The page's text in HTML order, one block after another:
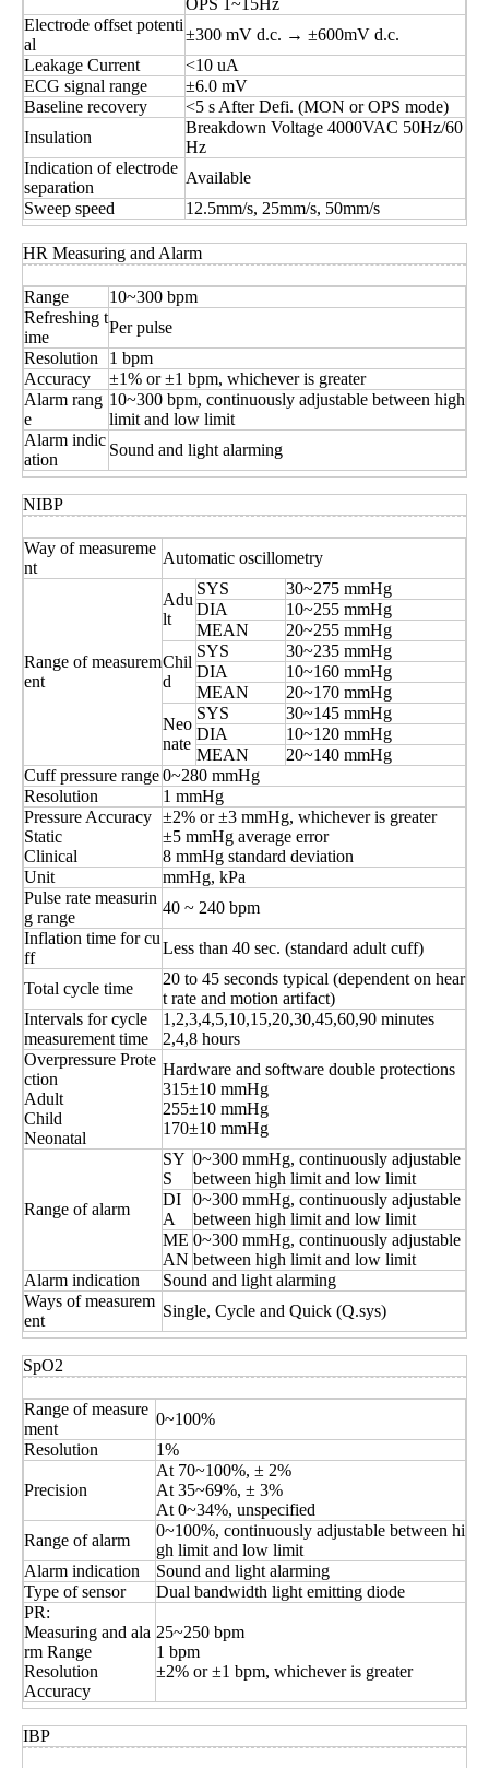
Electrode offset potenti
al
±300 mV d.c. → ±600mV d.c.
Leakage Current
<10 uA
ECG signal range
±6.0 mV
Baseline recovery
<5 s After Defi. (MON or OPS mode)
Insulation
Breakdown Voltage 4000VAC 50Hz/60
Hz
Indication of electrode
separation
Available
Sweep speed
12.5mm/s, 25mm/s, 50mm/s
HR Measuring and Alarm
Range
10~300 bpm
Refreshing t
ime
Per pulse
Resolution
1 bpm
Accuracy
±1% or ±1 bpm, whichever is greater
Alarm rang
e
10~300 bpm, continuously adjustable between high
limit and low limit
Alarm indic
ation
Sound and light alarming
NIBP
Way of measureme
nt
Automatic oscillometry
Range of measurem
ent
Adu
lt
SYS
30~275 mmHg
DIA
10~255 mmHg
MEAN
20~255 mmHg
Chil
d
SYS
30~235 mmHg
DIA
10~160 mmHg
MEAN
20~170 mmHg
Neo
nate
SYS
30~145 mmHg
DIA
10~120 mmHg
MEAN
20~140 mmHg
Cuff pressure range0~280 mmHg
Resolution
1 mmHg
Pressure Accuracy
Static
Clinical
±2% or ±3 mmHg, whichever is greater
±5 mmHg average error
8 mmHg standard deviation
Unit
mmHg, kPa
Pulse rate measurin
g range
40 ~ 240 bpm
Inflation time for cu
ff
Less than 40 sec. (standard adult cuff)
Total cycle time
20 to 45 seconds typical (dependent on hear
t rate and motion artifact)
Intervals for cycle
measurement time
1,2,3,4,5,10,15,20,30,45,60,90 minutes
2,4,8 hours
Overpressure Prote
ction
Adult
Child
Neonatal
Hardware and software double protections
315±10 mmHg
255±10 mmHg
170±10 mmHg
Range of alarm
SY
S
0~300 mmHg, continuously adjustable
between high limit and low limit
DI
A
0~300 mmHg, continuously adjustable
between high limit and low limit
ME
AN
0~300 mmHg, continuously adjustable
between high limit and low limit
Alarm indication
Sound and light alarming
Ways of measurem
ent
Single, Cycle and Quick (Q.sys)
SpO2
Range of measure
ment
0~100%
Resolution
1%
Precision
At 70~100%, ± 2%
At 35~69%, ± 3%
At 0~34%, unspecified
Range of alarm
0~100%, continuously adjustable between hi
gh limit and low limit
Alarm indication
Sound and light alarming
Type of sensor
Dual bandwidth light emitting diode
PR:
Measuring and ala
rm Range
Resolution
Accuracy
25~250 bpm
1 bpm
±2% or ±1 bpm, whichever is greater
IBP